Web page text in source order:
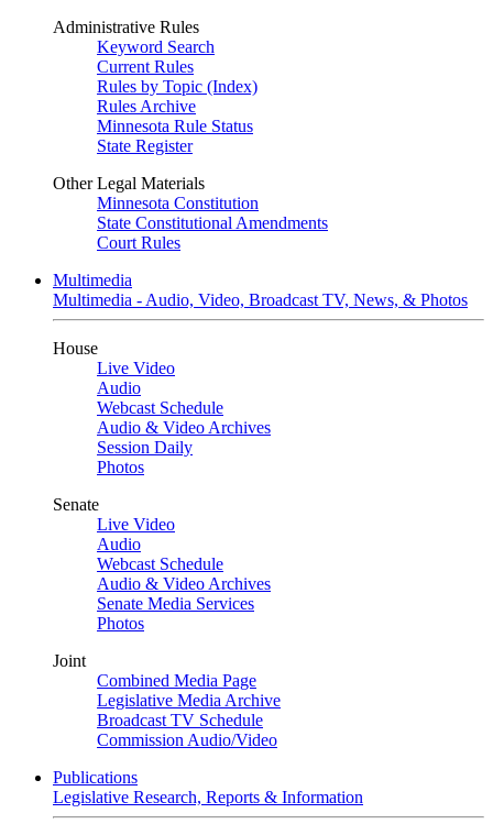
Administrative Rules
Keyword Search
Current Rules
Rules by Topic (Index)
Rules Archive
Minnesota Rule Status
State Register
Other Legal Materials
Minnesota Constitution
State Constitutional Amendments
Court Rules
Multimedia
Multimedia - Audio, Video, Broadcast TV, News, & Photos
House
Live Video
Audio
Webcast Schedule
Audio & Video Archives
Session Daily
Photos
Senate
Live Video
Audio
Webcast Schedule
Audio & Video Archives
Senate Media Services
Photos
Joint
Combined Media Page
Legislative Media Archive
Broadcast TV Schedule
Commission Audio/Video
Publications
Legislative Research, Reports & Information